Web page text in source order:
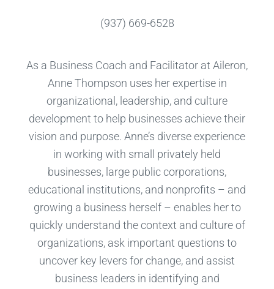
(937) 669-6528
As a Business Coach and Facilitator at Aileron,
Anne Thompson uses her expertise in
organizational, leadership, and culture
development to help businesses achieve their
vision and purpose. Anne’s diverse experience
in working with small privately held
businesses, large public corporations,
educational institutions, and nonprofits – and
growing a business herself – enables her to
quickly understand the context and culture of
organizations, ask important questions to
uncover key levers for change, and assist
business leaders in identifying and